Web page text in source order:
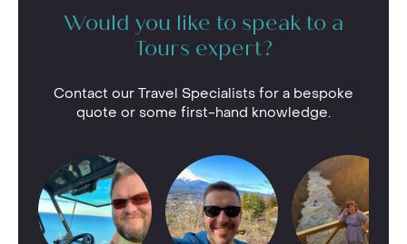
Would you like to speak to a
Tours expert?
Contact our Travel Specialists for a bespoke
quote or some first-hand knowledge.